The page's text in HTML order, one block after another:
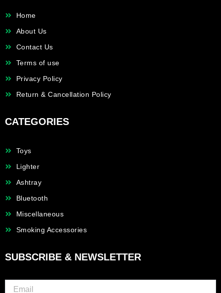
Home
About Us
Contact Us
Terms of use
Privacy Policy
Return & Cancellation Policy
CATEGORIES
Toys
Lighter
Ashtray
Bluetooth
Miscellaneous
Smoking Accessories
SUBSCRIBE & NEWSLETTER